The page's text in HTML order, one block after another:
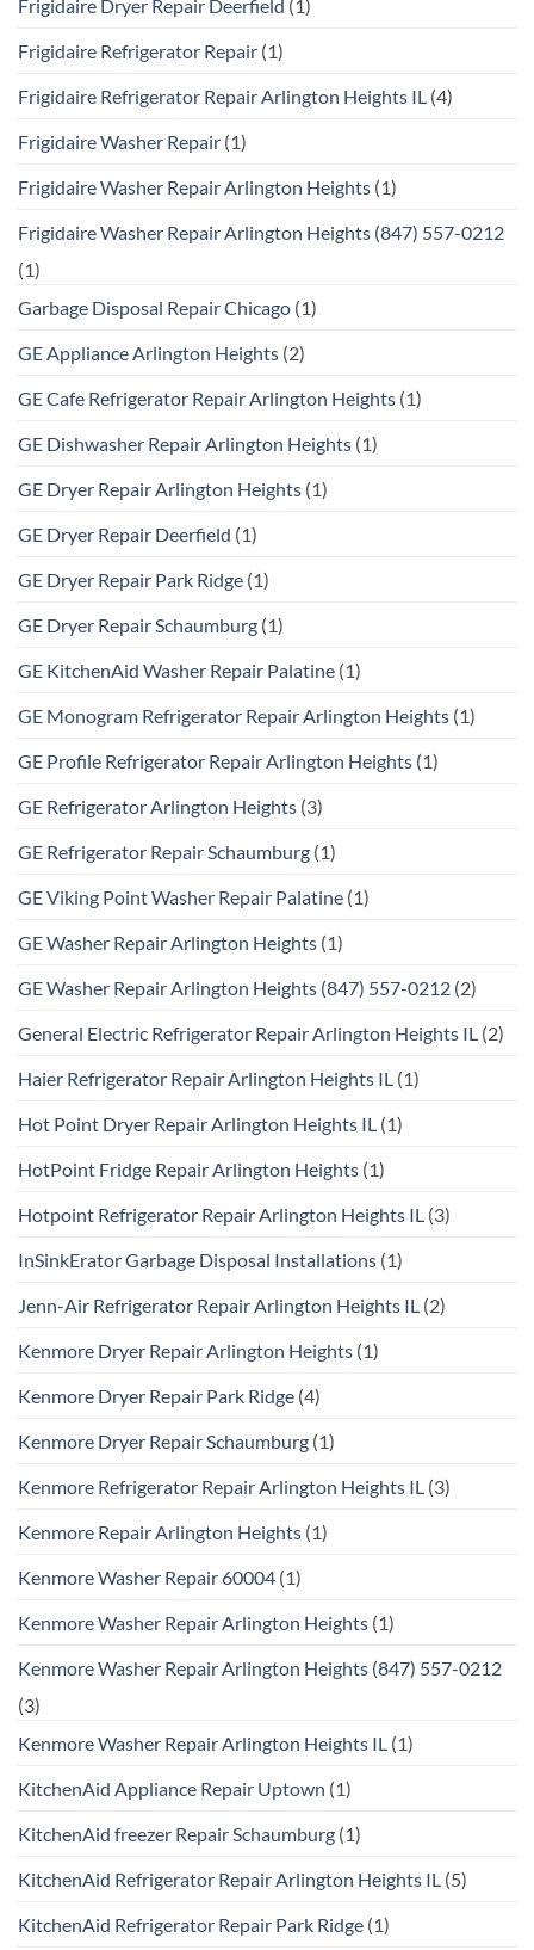
Frigidaire Dryer Repair Deerfield (1)
Frigidaire Refrigerator Repair (1)
Frigidaire Refrigerator Repair Arlington Heights IL (4)
Frigidaire Washer Repair (1)
Frigidaire Washer Repair Arlington Heights (1)
Frigidaire Washer Repair Arlington Heights (847) 557-0212
(1)
Garbage Disposal Repair Chicago (1)
GE Appliance Arlington Heights (2)
GE Cafe Refrigerator Repair Arlington Heights (1)
GE Dishwasher Repair Arlington Heights (1)
GE Dryer Repair Arlington Heights (1)
GE Dryer Repair Deerfield (1)
GE Dryer Repair Park Ridge (1)
GE Dryer Repair Schaumburg (1)
GE KitchenAid Washer Repair Palatine (1)
GE Monogram Refrigerator Repair Arlington Heights (1)
GE Profile Refrigerator Repair Arlington Heights (1)
GE Refrigerator Arlington Heights (3)
GE Refrigerator Repair Schaumburg (1)
GE Viking Point Washer Repair Palatine (1)
GE Washer Repair Arlington Heights (1)
GE Washer Repair Arlington Heights (847) 557-0212 (2)
General Electric Refrigerator Repair Arlington Heights IL (2)
Haier Refrigerator Repair Arlington Heights IL (1)
Hot Point Dryer Repair Arlington Heights IL (1)
HotPoint Fridge Repair Arlington Heights (1)
Hotpoint Refrigerator Repair Arlington Heights IL (3)
InSinkErator Garbage Disposal Installations (1)
Jenn-Air Refrigerator Repair Arlington Heights IL (2)
Kenmore Dryer Repair Arlington Heights (1)
Kenmore Dryer Repair Park Ridge (4)
Kenmore Dryer Repair Schaumburg (1)
Kenmore Refrigerator Repair Arlington Heights IL (3)
Kenmore Repair Arlington Heights (1)
Kenmore Washer Repair 60004 (1)
Kenmore Washer Repair Arlington Heights (1)
Kenmore Washer Repair Arlington Heights (847) 557-0212
(3)
Kenmore Washer Repair Arlington Heights IL (1)
KitchenAid Appliance Repair Uptown (1)
KitchenAid freezer Repair Schaumburg (1)
KitchenAid Refrigerator Repair Arlington Heights IL (5)
KitchenAid Refrigerator Repair Park Ridge (1)